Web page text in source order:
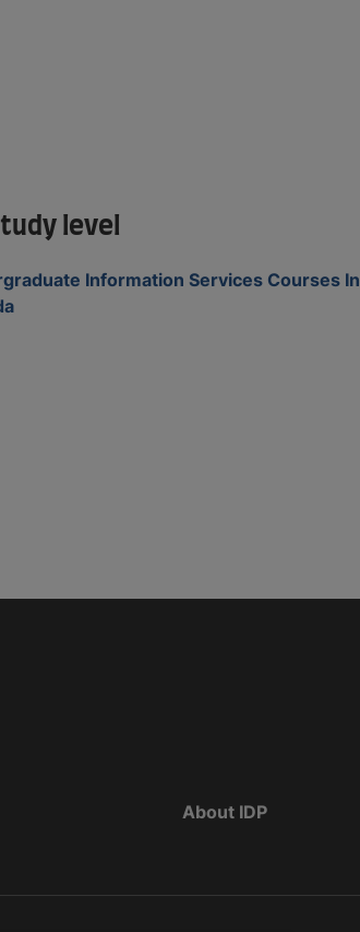
level
Information Services Courses In
About IDP